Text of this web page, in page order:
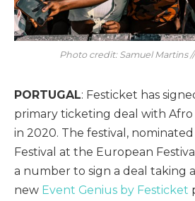
Photo credit: Samuel Martins
PORTUGAL: Festicket has
primary ticketing deal with
in 2020. The festival,
Festival at the European
a number to sign a deal taking
new Event Genius by Festicket